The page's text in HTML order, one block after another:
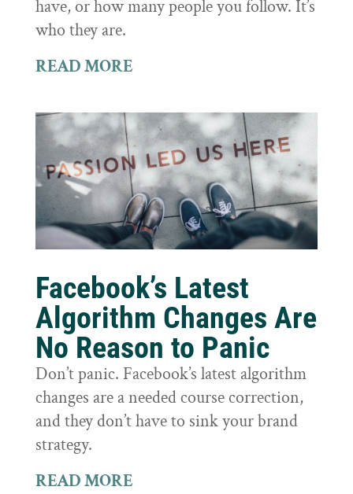
have, or how many people you follow. It’s
who they are.
READ MORE
Facebook’s Latest
Algorithm Changes Are
No Reason to Panic
Don’t panic. Facebook’s latest algorithm
changes are a needed course correction,
and they don’t have to sink your brand
strategy.
READ MORE